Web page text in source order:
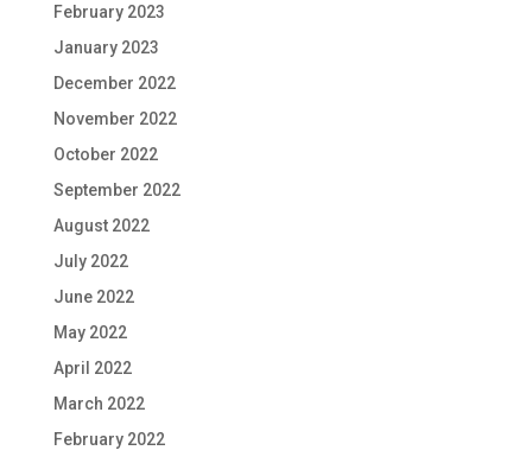
February 2023
January 2023
December 2022
November 2022
October 2022
September 2022
August 2022
July 2022
June 2022
May 2022
April 2022
March 2022
February 2022